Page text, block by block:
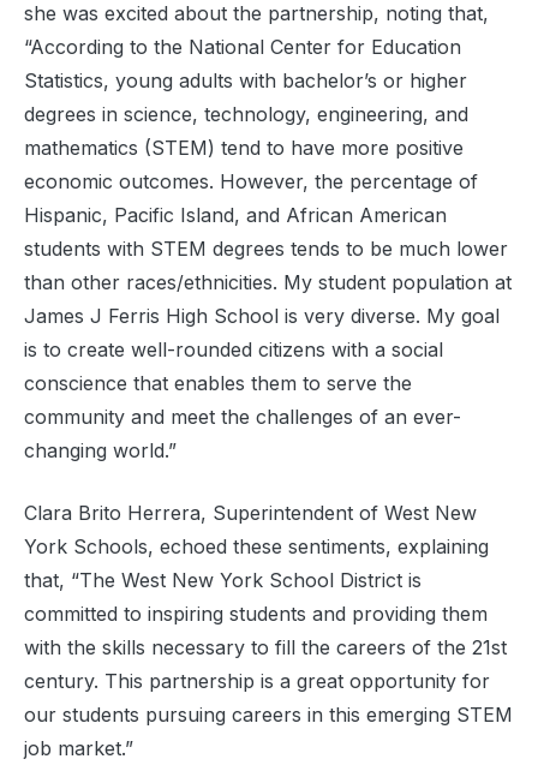
she was excited about the partnership, noting that,
“According to the National Center for Education
Statistics, young adults with bachelor’s or higher
degrees in science, technology, engineering, and
mathematics (STEM) tend to have more positive
economic outcomes. However, the percentage of
Hispanic, Pacific Island, and African American
students with STEM degrees tends to be much lower
than other races/ethnicities. My student population at
James J Ferris High School is very diverse. My goal
is to create well-rounded citizens with a social
conscience that enables them to serve the
community and meet the challenges of an ever-
changing world.”
Clara Brito Herrera, Superintendent of West New
York Schools, echoed these sentiments, explaining
that, “The West New York School District is
committed to inspiring students and providing them
with the skills necessary to fill the careers of the 21st
century. This partnership is a great opportunity for
our students pursuing careers in this emerging STEM
job market.”